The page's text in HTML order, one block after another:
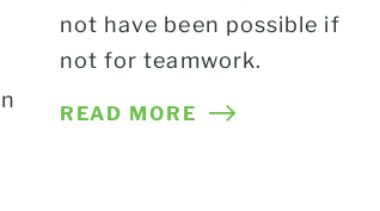
not have been possible if
not for teamwork.
READ MORE